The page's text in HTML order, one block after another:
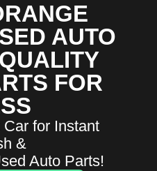
AUTO
FOR
for Instant
&
Auto Parts!